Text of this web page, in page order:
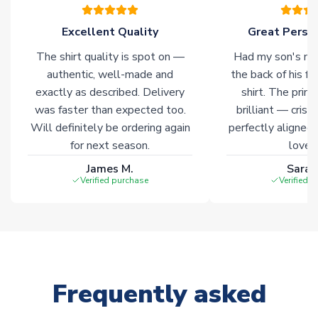
warehouses gives our customers access to the widest ranges
of soccer merchandise worldwide. These products will not be
Click here for full Delivery Info
Excellent Quality
The shirt quality is spot on —
authentic, well-made and
exactly as described. Delivery
was faster than expected too.
Will definitely be ordering again
for next season.
James M.
Verified purchase
Great
Had my son's
the back of his
shirt. The
brilliant — crisp
perfectly
Verified
Frequently asked